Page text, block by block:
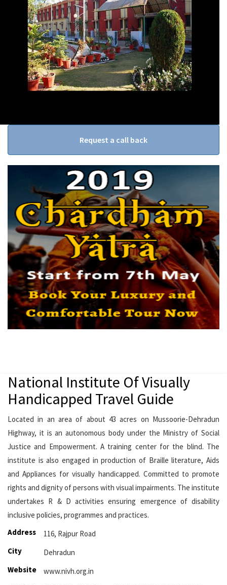
Request a call back
National Institute Of Visually
Handicapped Travel Guide
Located in an area of about 43 acres on Mussoorie-Dehradun
Highway, it is an autonomous body under the Ministry of Social
Justice and Empowerment. A training center for the blind. The
institute is also engaged in production of Braille literature, Aids
and Appliances for visually handicapped. Committed to promote
rights and dignity of persons with visual impairments. The institute
undertakes R & D activities ensuring emergence of disability
inclusive policies, programmes and practices.
Address
116, Rajpur Road
City
Dehradun
Website
www.nivh.org.in